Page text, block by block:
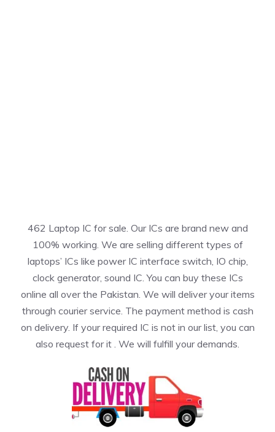
462 Laptop IC for sale. Our ICs are brand new and
100% working. We are selling different types of
laptops’ ICs like power IC interface switch, IO chip,
clock generator, sound IC. You can buy these ICs
online all over the Pakistan. We will deliver your items
through courier service. The payment method is cash
on delivery. If your required IC is not in our list, you can
also request for it . We will fulfill your demands.